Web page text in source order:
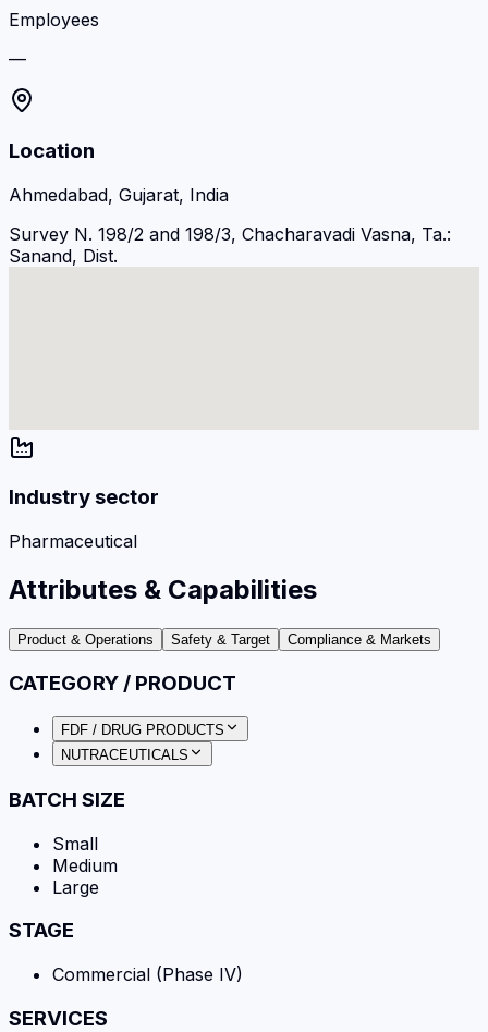
Employees
—
Location
Ahmedabad, Gujarat, India
Survey N. 198/2 and 198/3, Chacharavadi Vasna, Ta.:
Sanand, Dist.
Industry sector
Pharmaceutical
Attributes & Capabilities
Product & Operations Safety & Target Compliance & Markets
CATEGORY / PRODUCT
FDF / DRUG PRODUCTS
NUTRACEUTICALS
BATCH SIZE
Small
Medium
Large
STAGE
Commercial (Phase IV)
SERVICES